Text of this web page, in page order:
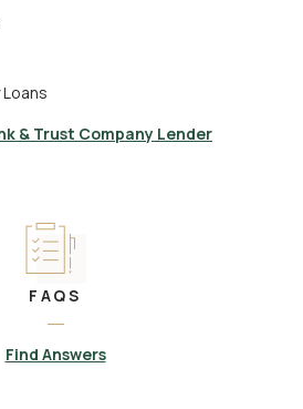
& Trust Company Lender
FAQS
Find Answers